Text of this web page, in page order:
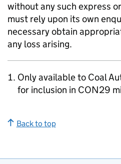
without any such express
must rely upon its own
necessary obtain
any loss arising.
Only available to Coal
for inclusion in CON29
Back to top